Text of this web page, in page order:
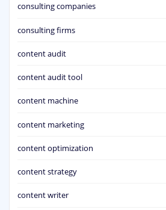
consulting companies
consulting firms
content audit
content audit tool
content machine
content marketing
content optimization
content strategy
content writer